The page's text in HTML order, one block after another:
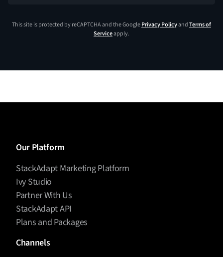
This site is protected by reCAPTCHA and the GooglePrivacy PolicyandTerms of
Serviceapply.
Our Platform
StackAdapt Marketing Platform
Ivy Studio
Partner With Us
StackAdapt API
Plans and Packages
Channels